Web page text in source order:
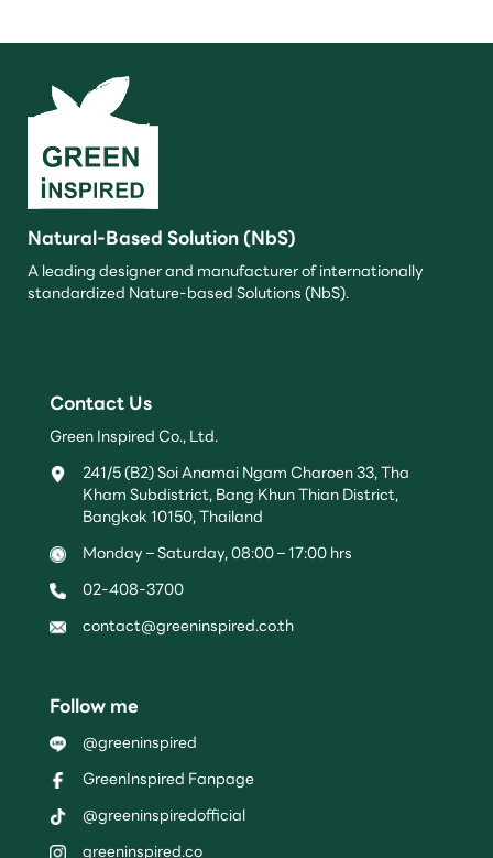
Natural-Based Solution (NbS)
A leading designer and manufacturer of internationally
standardized Nature-based Solutions (NbS).
Contact Us
Green Inspired Co., Ltd.
241/5 (B2) Soi Anamai Ngam Charoen 33, Tha
Kham Subdistrict, Bang Khun Thian District,
Bangkok 10150, Thailand
Monday – Saturday, 08:00 – 17:00 hrs
02-408-3700
contact@greeninspired.co.th
Follow me
@greeninspired
GreenInspired Fanpage
@greeninspiredofficial
greeninspired.co